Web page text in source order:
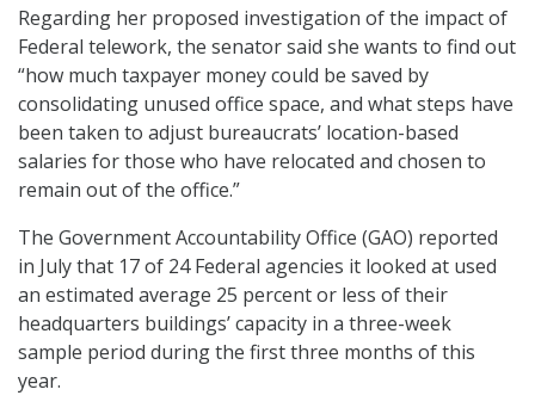
Regarding her proposed investigation of the impact of
Federal telework, the senator said she wants to find out
“how much taxpayer money could be saved by
consolidating unused office space, and what steps have
been taken to adjust bureaucrats’ location-based
salaries for those who have relocated and chosen to
remain out of the office.”
The Government Accountability Office (GAO) reported
in July that 17 of 24 Federal agencies it looked at used
an estimated average 25 percent or less of their
headquarters buildings’ capacity in a three-week
sample period during the first three months of this
year.